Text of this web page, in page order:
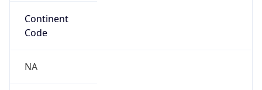
Continent
Code
NA